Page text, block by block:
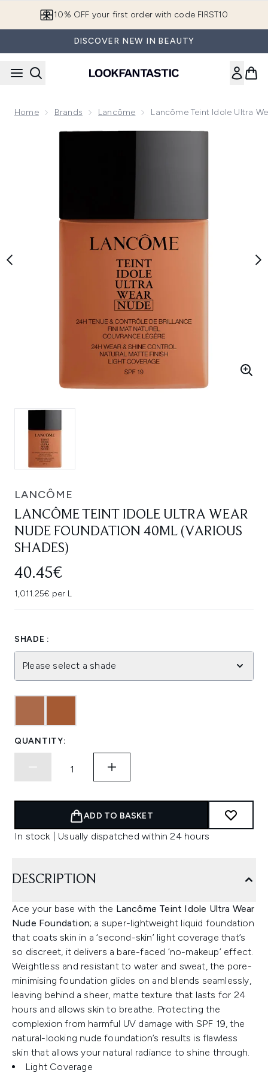
10% OFF your first order with code FIRST10
DISCOVER NEW IN BEAUTY
Home Brands Lancôme Lancôme Teint Idole Ultra
Now showing image 1 Lancôme Teint Idole Ultra Wear Nude
LANCÔME
LANCÔME TEINT IDOLE ULTRA WEAR
NUDE FOUNDATION 40ML (VARIOUS
SHADES)
40.45€
1,011.25€ per L
SHADE :
Please select a shade
QUANTITY:
ADD TO BASKET
In stock | Usually dispatched within 24 hours
DESCRIPTION
Ace your base with the Lancôme Teint Idole Ultra Wear
Nude Foundation; a super-lightweight liquid foundation
that coats skin in a ‘second-skin’ light coverage that’s
so discreet, it delivers a bare-faced ‘no-makeup’ effect.
Weightless and resistant to water and sweat, the pore-
minimising foundation glides on and blends seamlessly,
leaving behind a sheer, matte texture that lasts for 24
hours and allows skin to breathe. Protecting the
complexion from harmful UV damage with SPF 19, the
natural-looking nude foundation’s results is flawless
skin that allows your natural radiance to shine through.
Light Coverage